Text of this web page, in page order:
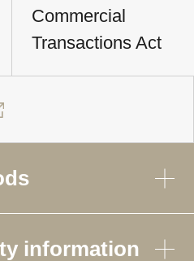
Commercial
Transactions Act
information